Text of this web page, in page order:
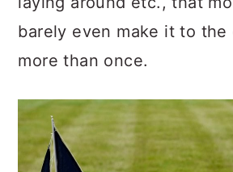
barely even make it to the
more than once.